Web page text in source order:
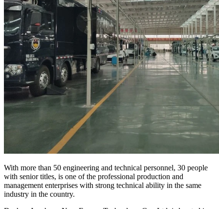
With more than 50 engineering and technical personnel, 30 people
with senior titles, is one of the professional production and
management enterprises with strong technical ability in the same
industry in the country.